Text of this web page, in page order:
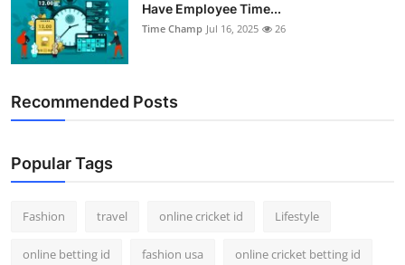
Have Employee Time...
Time Champ Jul 16, 2025 26
Recommended Posts
Popular Tags
Fashion travel online cricket id Lifestyle
online betting id fashion usa online cricket betting id